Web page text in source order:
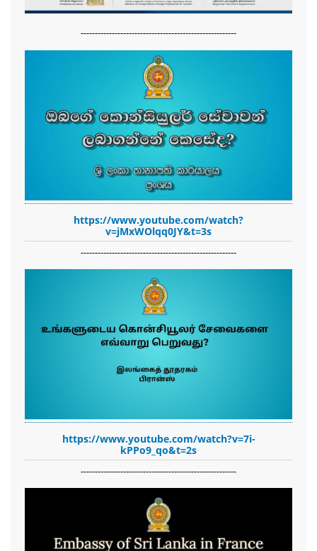
-------------------------------------------------------
https://www.youtube.com/watch?
v=jMxWOlqq0JY&t=3s
-------------------------------------------------------
https://www.youtube.com/watch?v=7i-
kPPo9_qo&t=2s
-------------------------------------------------------